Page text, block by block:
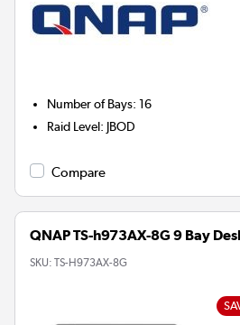
Number of Bays:16
Raid Level: JBOD
Compare
QNAP TS-h973AX-8G 9 Bay
SKU: TS-H973AX-8G